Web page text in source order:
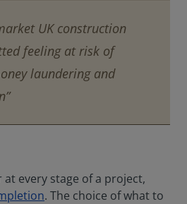
UK construction
feeling at risk of
laundering and
every stage of a project,
. The choice of what to